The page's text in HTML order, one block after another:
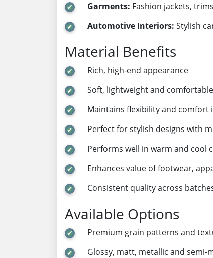
Garments: Fashion jackets,
Automotive Interiors: Stylish
Material Benefits
Rich, high-end appearance
Soft, lightweight and comfortable
Maintains flexibility and comfort
Perfect for stylish designs with
Performs well in warm and cool
Enhances value of footwear,
Consistent quality across
Available Options
Premium grain patterns and
Glossy, matt, metallic and semi-